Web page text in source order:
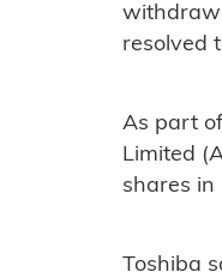
withdraw
resolved
As part
Limited
shares in
Toshiba